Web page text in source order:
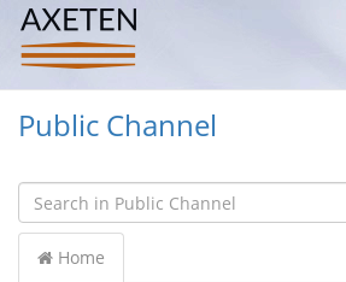
Public Channel
Home